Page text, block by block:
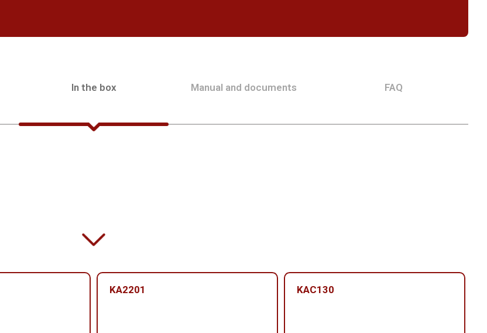
In the box Manual and documents FAQ
KA2201 KAC130